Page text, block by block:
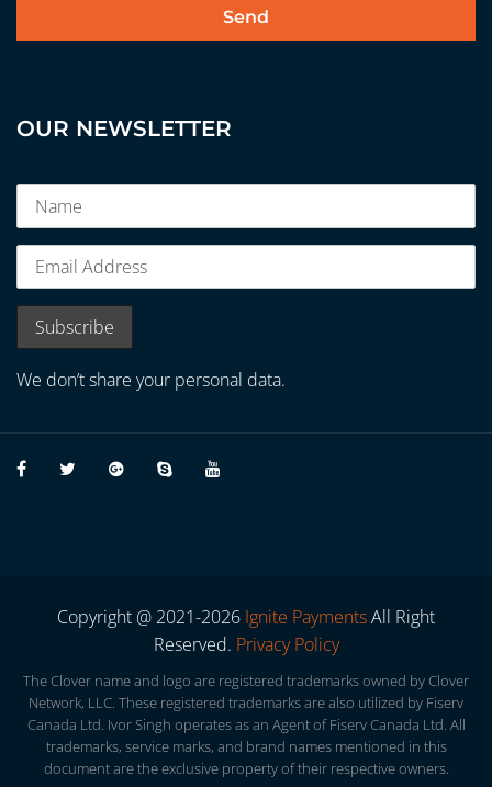
OUR NEWSLETTER
We don’t share your personal data.
Copyright @ 2021-2026 Ignite PaymentsAll Right
Reserved. Privacy Policy
The Clover name and logo are registered trademarks owned by Clover
Network, LLC. These registered trademarks are also utilized by Fiserv
Canada Ltd. Ivor Singh operates as an Agent of Fiserv Canada Ltd. All
trademarks, service marks, and brand names mentioned in this
document are the exclusive property of their respective owners.